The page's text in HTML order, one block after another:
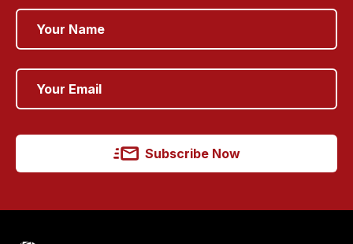
Subscribe Now